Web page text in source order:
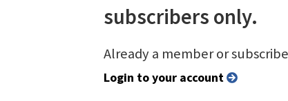
subscribers only.
Already a member or
Login to your account